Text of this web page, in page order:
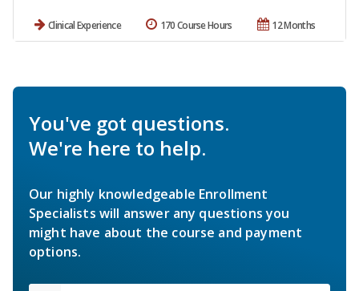
Clinical Experience 12 Months
170 Course Hours
You've got questions.
We're here to help.
Our highly knowledgeable Enrollment
Specialists will answer any questions you
might have about the course and payment
options.